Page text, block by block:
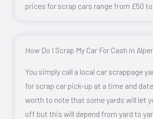
prices for scrap cars range from £50 to
How Do I Scrap My Car For Cash in
You simply call a local car scrappage
for scrap car pick-up at a time and
worth to note that some yards will let
off but this will depend from yard to